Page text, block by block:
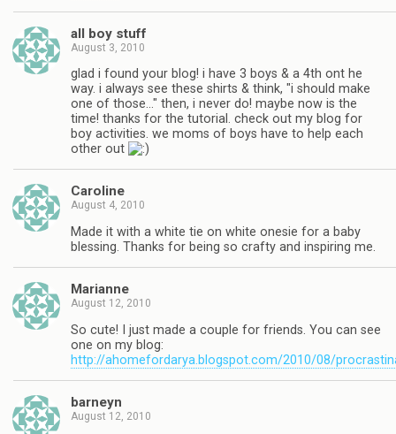
all boy stuff
August 3, 2010
glad i found your blog! i have 3 boys & a 4th ont he
way. i always see these shirts & think, "i should make
one of those…" then, i never do! maybe now is the
time! thanks for the tutorial. check out my blog for
boy activities. we moms of boys have to help each
other out
Caroline
August 4, 2010
Made it with a white tie on white onesie for a baby
blessing. Thanks for being so crafty and inspiring me.
Marianne
August 12, 2010
So cute! I just made a couple for friends. You can see
one on my blog:
http://ahomefordarya.blogspot.com/2010/08/
barneyn
August 12, 2010